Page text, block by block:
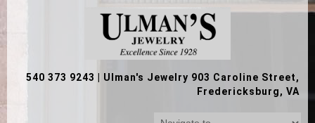
540 373 9243
Ulman's Jewelry 903 Caroline Street,
Fredericksburg, VA